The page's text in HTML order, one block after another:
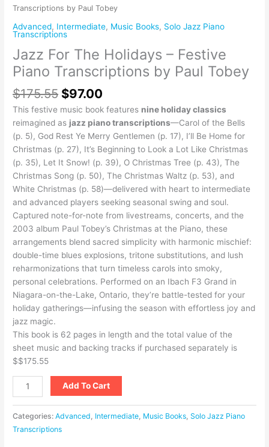
Transcriptions by Paul Tobey
Advanced, Intermediate, Music Books, Solo Jazz Piano
Transcriptions
Jazz For The Holidays – Festive
Piano Transcriptions by Paul Tobey
$175.55 $97.00
This festive music book features nine holiday classics
reimagined as jazz piano transcriptions—Carol of the Bells
(p. 5), God Rest Ye Merry Gentlemen (p. 17), I’ll Be Home for
Christmas (p. 27), It’s Beginning to Look a Lot Like Christmas
(p. 35), Let It Snow! (p. 39), O Christmas Tree (p. 43), The
Christmas Song (p. 50), The Christmas Waltz (p. 53), and
White Christmas (p. 58)—delivered with heart to intermediate
and advanced players seeking seasonal swing and soul.
Captured note-for-note from livestreams, concerts, and the
2003 album Paul Tobey’s Christmas at the Piano, these
arrangements blend sacred simplicity with harmonic mischief:
double-time blues explosions, tritone substitutions, and lush
reharmonizations that turn timeless carols into smoky,
personal celebrations. Performed on an Ibach F3 Grand in
Niagara-on-the-Lake, Ontario, they’re battle-tested for your
holiday gatherings—infusing the season with effortless joy and
jazz magic.
This book is 62 pages in length and the total value of the
sheet music and backing tracks if purchased separately is
$$175.55
Add To Cart
Categories:Advanced Intermediate Music Books ,Solo Jazz Piano
Transcriptions